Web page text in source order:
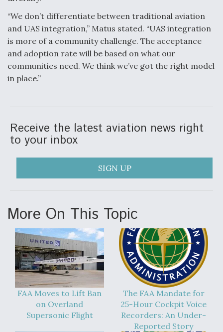
“We don’t differentiate between traditional aviation
and UAS integration,” Matus stated. “UAS integration
is more of a community challenge. The acceptance
and adoption rate will be based on what our
communities need. We think we’ve got the right model
in place.”
Receive the latest aviation news right
to your inbox
SIGN UP
More On This Topic
FAA Moves to Lift Ban
on Overland
Supersonic Flight
The FAA Mandate for
25-Hour Cockpit Voice
Recorders: An Under-
Reported Story